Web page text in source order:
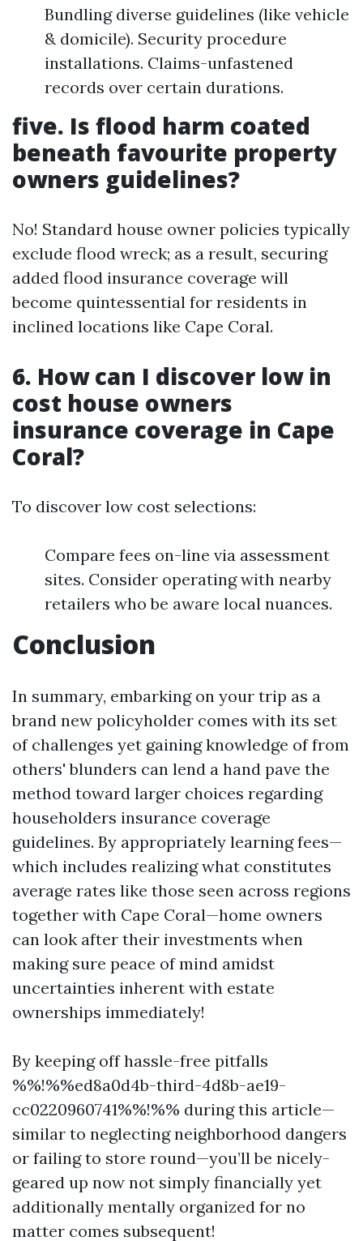
Bundling diverse guidelines (like vehicle
& domicile). Security procedure
installations. Claims-unfastened
records over certain durations.
five. Is flood harm coated
beneath favourite property
owners guidelines?
No! Standard house owner policies typically
exclude flood wreck; as a result, securing
added flood insurance coverage will
become quintessential for residents in
inclined locations like Cape Coral.
6. How can I discover low in
cost house owners
insurance coverage in Cape
Coral?
To discover low cost selections:
Compare fees on-line via assessment
sites. Consider operating with nearby
retailers who be aware local nuances.
Conclusion
In summary, embarking on your trip as a
brand new policyholder comes with its set
of challenges yet gaining knowledge of from
others' blunders can lend a hand pave the
method toward larger choices regarding
householders insurance coverage
guidelines. By appropriately learning fees—
which includes realizing what constitutes
average rates like those seen across regions
together with Cape Coral—home owners
can look after their investments when
making sure peace of mind amidst
uncertainties inherent with estate
ownerships immediately!
By keeping off hassle-free pitfalls
%%!%%ed8a0d4b-third-4d8b-ae19-
cc0220960741%%!%% during this article—
similar to neglecting neighborhood dangers
or failing to store round—you’ll be nicely-
geared up now not simply financially yet
additionally mentally organized for no
matter comes subsequent!